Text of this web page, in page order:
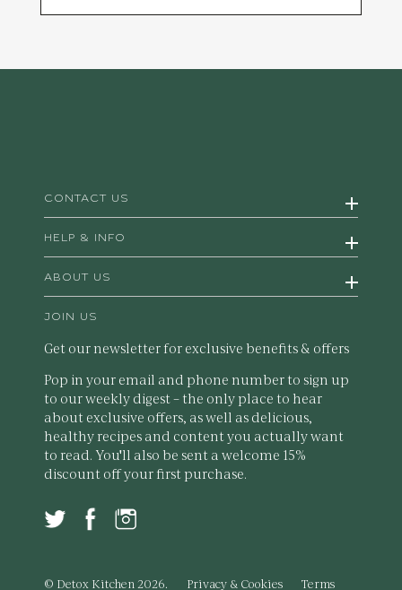
CONTACT US
HELP & INFO
ABOUT US
JOIN US
Get our newsletter for exclusive benefits & offers
Pop in your email and phone number to sign up
to our weekly digest – the only place to hear
about exclusive offers, as well as delicious,
healthy recipes and content you actually want
to read. You'll also be sent a welcome 15%
discount off your first purchase.
© Detox Kitchen 2026. Privacy & Cookies Terms